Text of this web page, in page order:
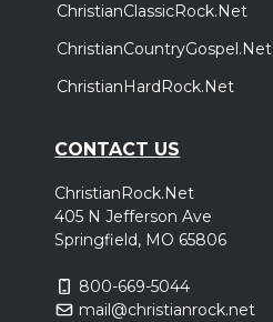
ChristianClassicRock.Net
ChristianCountryGospel.Net
ChristianHardRock.Net
CONTACT US
ChristianRock.Net
405 N Jefferson Ave
Springfield, MO 65806
800-669-5044
mail@christianrock.net